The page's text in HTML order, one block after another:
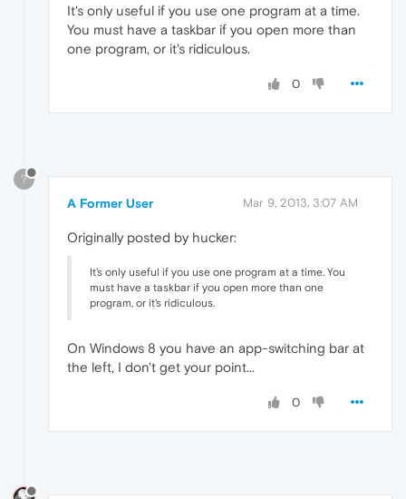
It's only useful if you use one program at a time.
You must have a taskbar if you open more than
one program, or it's ridiculous.
0
?
A Former User Mar 9, 2013, 3:07 AM
Originally posted by hucker:
It's only useful if you use one program at a time. You
must have a taskbar if you open more than one
program, or it's ridiculous.
On Windows 8 you have an app-switching bar at
the left, I don't get your point...
0